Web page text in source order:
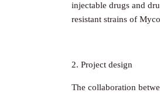
injectable drugs and
resistant strains of
2. Project design
The collaboration